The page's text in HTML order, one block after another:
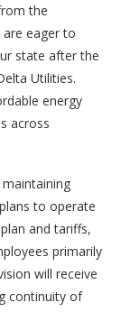
the
are eager to
state after the
Utilities.
energy
across
to operate
and tariffs,
primarily
will receive
continuity of